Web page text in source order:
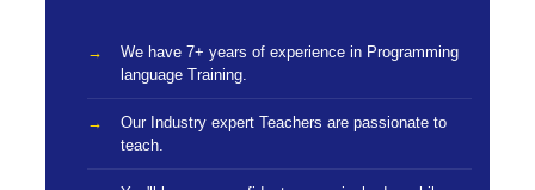
We have 7+ years of experience in Programming
language Training.
Our Industry expert Teachers are passionate to
teach.